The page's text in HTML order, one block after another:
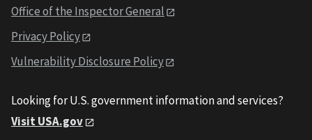
Office of the Inspector General
Privacy Policy
Vulnerability Disclosure Policy
Looking for U.S. government information and services?
Visit USA.gov